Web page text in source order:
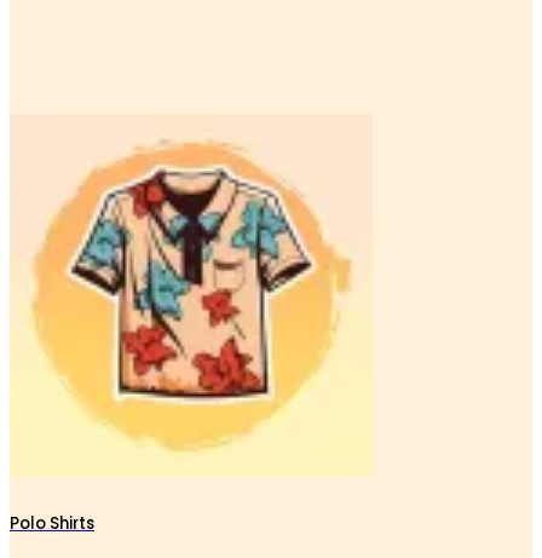
Polo Shirts